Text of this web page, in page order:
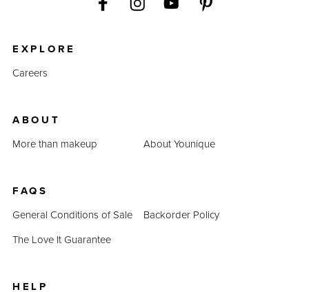
EXPLORE
Careers
ABOUT
More than makeup
About Younique
FAQS
General Conditions of Sale
Backorder Policy
The Love It Guarantee
HELP